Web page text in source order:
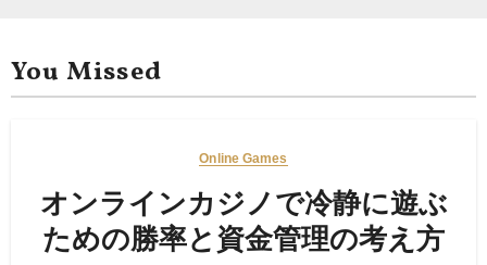
You Missed
Online Games
オンラインカジノで冷静に遊ぶ
ための勝率と資金管理の考え方